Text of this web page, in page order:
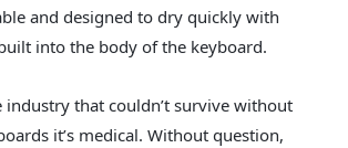
and designed to dry quickly with
into the body of the keyboard.
industry that couldn’t survive without
it’s medical. Without question,